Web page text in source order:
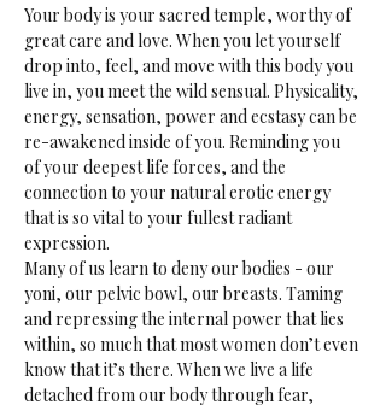
Your body is your sacred temple, worthy of
great care and love. When you let yourself
drop into, feel, and move with this body you
live in, you meet the wild sensual. Physicality,
energy, sensation, power and ecstasy can be
re-awakened inside of you. Reminding you
of your deepest life forces, and the
connection to your natural erotic energy
that is so vital to your fullest radiant
expression.
Many of us learn to deny our bodies - our
yoni, our pelvic bowl, our breasts. Taming
and repressing the internal power that lies
within, so much that most women don’t even
know that it’s there. When we live a life
detached from our body through fear,